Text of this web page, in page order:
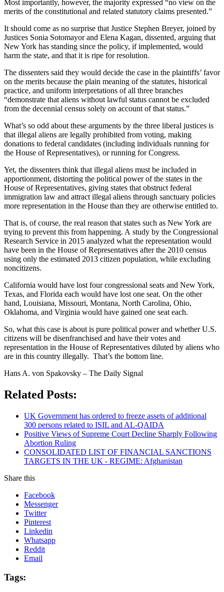
Most importantly, however, the majority expressed “no view on the
merits of the constitutional and related statutory claims presented.”
It should come as no surprise that Justice Stephen Breyer, joined by
Justices Sonia Sotomayor and Elena Kagan, dissented, arguing that
New York has standing since the policy, if implemented, would
harm the state, and that it is ripe for resolution.
The dissenters said they would decide the case in the plaintiffs’ favor
on the merits because the plain meaning of the statutes, historical
practice, and uniform interpretations of all three branches
“demonstrate that aliens without lawful status cannot be excluded
from the decennial census solely on account of that status.”
What’s so odd about these arguments by the three liberal justices is
that illegal aliens are legally prohibited from voting, making
donations to federal candidates (including individuals running for
the House of Representatives), or running for Congress.
Yet, the dissenters think that illegal aliens must be included in
apportionment, distorting the political power of the states in the
House of Representatives, giving states that obstruct federal
immigration law and attract illegal aliens through sanctuary policies
more representation in the House than they are otherwise entitled to.
That is, of course, the real reason that states such as New York are
trying to prevent this from happening. A study by the Congressional
Research Service in 2015 analyzed what the representation would
have been in the House of Representatives after the 2010 census
using only the estimated 2013 citizen population, while excluding
noncitizens.
California would have lost four congressional seats and New York,
Texas, and Florida each would have lost one seat. On the other
hand, Louisiana, Missouri, Montana, North Carolina, Ohio,
Oklahoma, and Virginia would have gained one seat each.
So, what this case is about is pure political power and whether U.S.
citizens will be disenfranchised and have their votes and
representation in the House of Representatives diluted by aliens who
are in this country illegally. That’s the bottom line.
Hans A. von Spakovsky – The Daily Signal
Related Posts:
UK Government has ordered to freeze assets of additional
300 persons related to ISIL and AL-QAIDA
Positive Views of Supreme Court Decline Sharply Following
Abortion Ruling
CONSOLIDATED LIST OF FINANCIAL SANCTIONS
TARGETS IN THE UK - REGIME: Afghanistan
Share this
Facebook
Messenger
Twitter
Pinterest
Linkedin
Whatsapp
Reddit
Email
Tags: